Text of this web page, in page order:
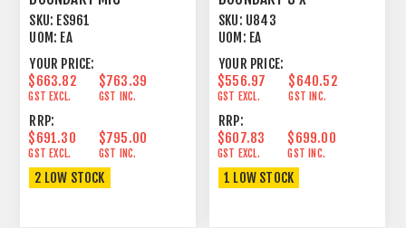
CONDENSER CARDIOID
UNIGUARD®
SKU: ES961
UOM: EA
YOUR PRICE:
$663.82
GST EXCL.
$763.39
GST INC.
RRP:
$691.30
GST EXCL.
$795.00
GST INC.
2 LOW STOCK
HEMISPHERICAL
CONDENSER CARDIOID
SKU: U843
UOM: EA
YOUR PRICE:
$556.97
GST EXCL.
$640.52
GST INC.
RRP:
$607.83
GST EXCL.
$699.00
GST INC.
1 LOW STOCK